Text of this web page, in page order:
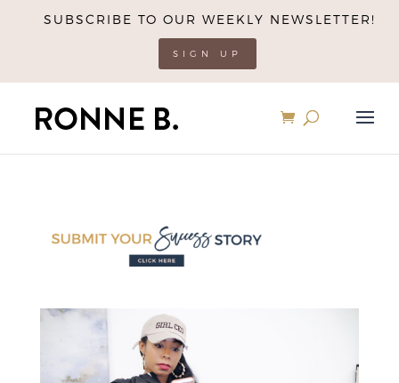
SUBSCRIBE TO OUR WEEKLY NEWSLETTER!
SIGN UP